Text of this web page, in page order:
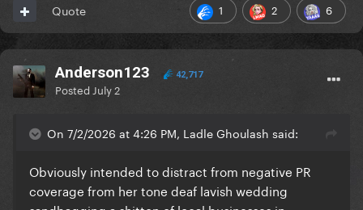
1 2 6
Quote
Anderson123 42,717
Posted July 2
On 7/2/2026 at 4:26 PM, Ladle Ghoulash said:
Obviously intended to distract from negative PR
coverage from her tone deaf lavish wedding